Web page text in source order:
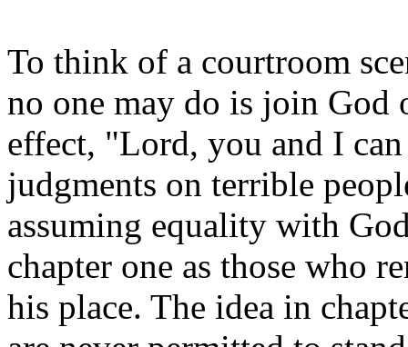
To think of a courtroom
no one may do is join God
effect, "Lord, you and I
judgments on terrible
assuming equality with
chapter one as those who
his place. The idea in